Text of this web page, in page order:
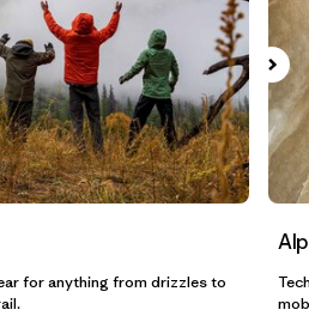
for anything from drizzles to